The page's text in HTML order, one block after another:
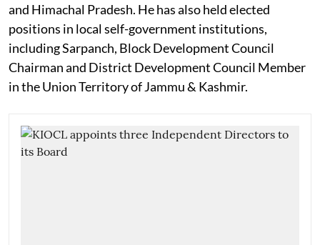
and Himachal Pradesh. He has also held elected
positions in local self-government institutions,
including Sarpanch, Block Development Council
Chairman and District Development Council Member
in the Union Territory of Jammu & Kashmir.